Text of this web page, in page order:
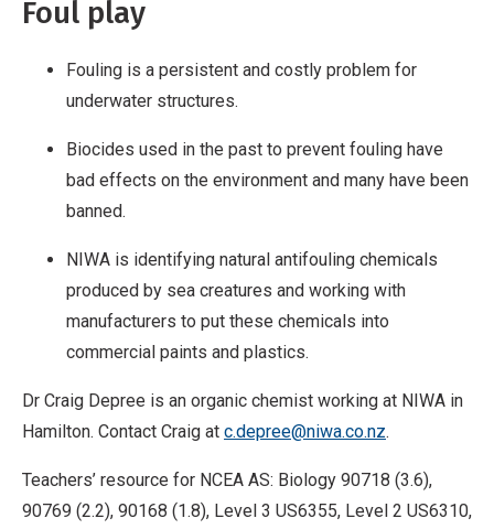
Foul play
Fouling is a persistent and costly problem for
underwater structures.
Biocides used in the past to prevent fouling have
bad effects on the environment and many have been
banned.
NIWA is identifying natural antifouling chemicals
produced by sea creatures and working with
manufacturers to put these chemicals into
commercial paints and plastics.
Dr Craig Depree is an organic chemist working at NIWA in
Hamilton. Contact Craig at c.depree@niwa.co.nz.
Teachers’ resource for NCEA AS: Biology 90718 (3.6),
90769 (2.2), 90168 (1.8), Level 3 US6355, Level 2 US6310,